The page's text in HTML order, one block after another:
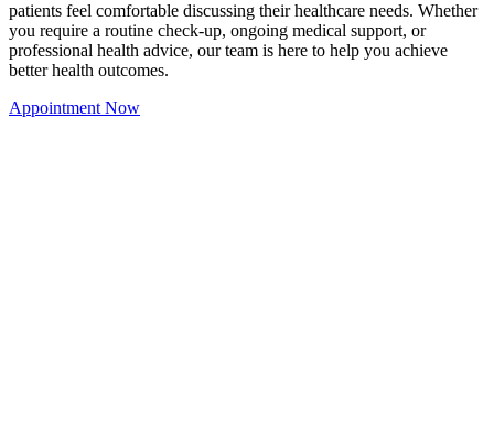
patients feel comfortable discussing their healthcare needs. Whether
you require a routine check-up, ongoing medical support, or
professional health advice, our team is here to help you achieve
better health outcomes.
Appointment Now